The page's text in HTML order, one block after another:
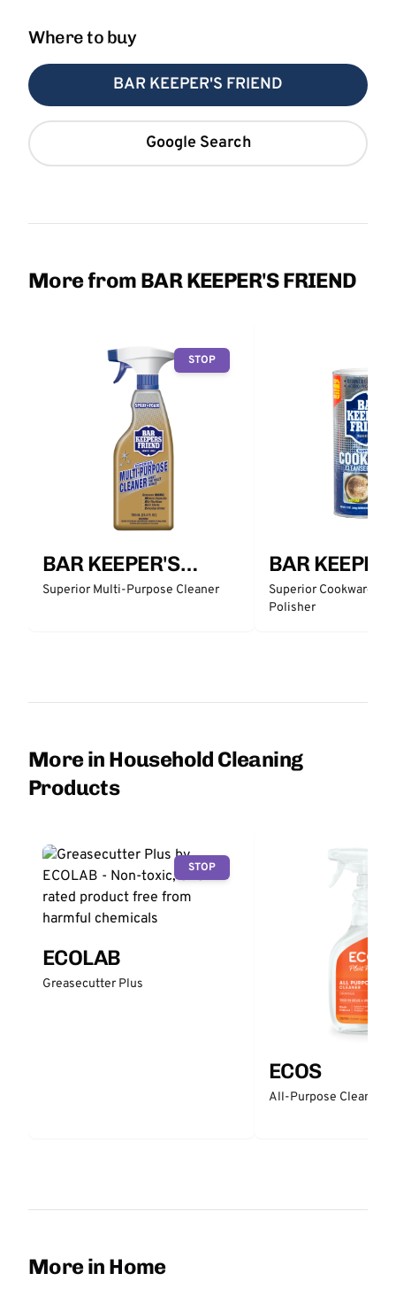
Where to buy
BAR KEEPER'S FRIEND
Google Search
More from BAR KEEPER'S FRIEND
STOP
BAR KEEPER'S
FRIEND
Superior Multi-Purpose Cleaner
BAR
FRIEND
Superior Cookware
Polisher
More in Household Cleaning
Products
STOP
ECOLAB
Greasecutter Plus
ECOS
All-Purpose Cleaner -
More in Home